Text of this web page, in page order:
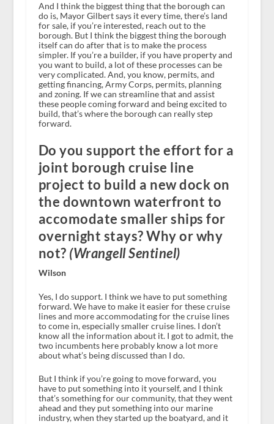
And I think the biggest thing that the borough can
do is, Mayor Gilbert says it every time, there’s land
for sale, if you’re interested, reach out to the
borough. But I think the biggest thing the borough
itself can do after that is to make the process
simpler. If you’re a builder, if you have property and
you want to build, a lot of these processes can be
very complicated. And, you know, permits, and
getting financing, Army Corps, permits, planning
and zoning. If we can streamline that and assist
these people coming forward and being excited to
build, that’s where the borough can really step
forward.
Do you support the effort for a
joint borough cruise line
project to build a new dock on
the downtown waterfront to
accomodate smaller ships for
overnight stays? Why or why
not? (Wrangell Sentinel)
Wilson
Yes, I do support. I think we have to put something
forward. We have to make it easier for these cruise
lines and more accommodating for the cruise lines
to come in, especially smaller cruise lines. I don’t
know all the information about it. I got to admit, the
two incumbents here probably know a lot more
about what’s being discussed than I do.
But I think if you’re going to move forward, you
have to put something into it yourself, and I think
that’s something for our community, that they went
ahead and they put something into our marine
industry, when they started up the boatyard, and it